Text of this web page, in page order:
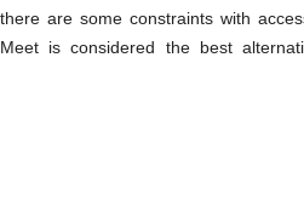
are some constraints with
is considered the best